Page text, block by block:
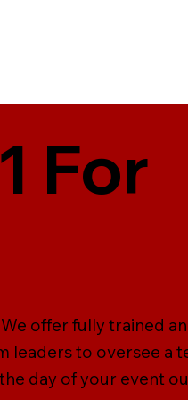
For
offer fully trained
to oversee a
day of your event